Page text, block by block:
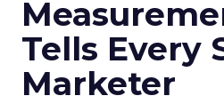
Tells Every
Marketer